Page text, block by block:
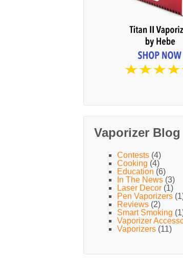
Vaporizer Blog
Contests(4)
Cooking (4)
Education (6)
In The News(3)
Laser Decor(1)
Pen Vaporizers
Reviews(2)
Smart Smoking
Vaporizer
Vaporizers(11)